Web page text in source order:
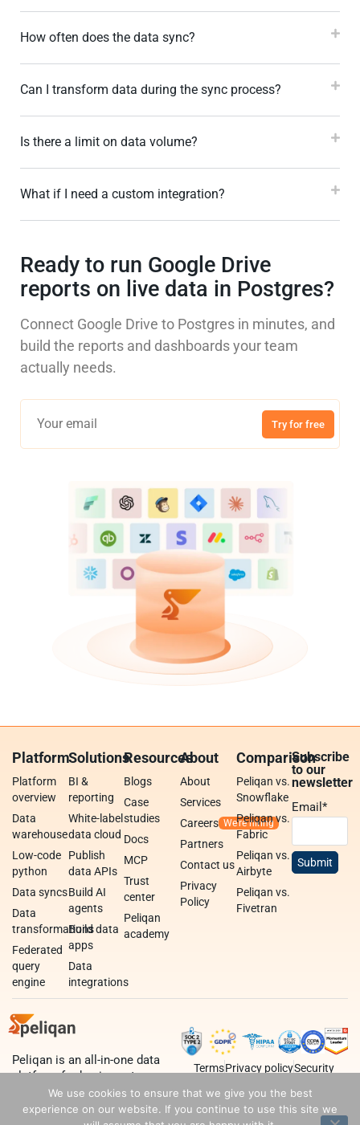
How often does the data sync?
Can I transform data during the sync process?
Is there a limit on data volume?
What if I need a custom integration?
Ready to run Google Drive
reports on live data in Postgres?
Connect Google Drive to Postgres in minutes, and
build the reports and dashboards your team
actually needs.
Try for free
Platform
Platform
overview
Data
warehouse
Low-code
python
Data syncs
Data
transformations
Federated
query
engine
Solutions
BI &
reporting
White-label
data cloud
Publish
data APIs
Build AI
agents
Build data
apps
Data
integrations
Resources
Blogs
Case
studies
Docs
MCP
Trust
center
Peliqan
academy
About
About
Services
Careers
Partners
Contact us
Privacy
Policy
Comparison
Peliqan vs.
Snowflake
Peliqan vs.
Fabric
Peliqan vs.
Airbyte
Peliqan vs.
Fivetran
Subscribe
to our
newsletter
Email*
Peliqan is an all-in-one data
platform for business teams,
data teams and developers.
TermsPrivacy policySecurity
We use cookies to ensure that we give you the best
experience on our website. If you continue to use this site we